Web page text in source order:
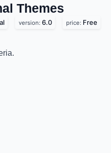
Themes
version: 6.0 price: Free